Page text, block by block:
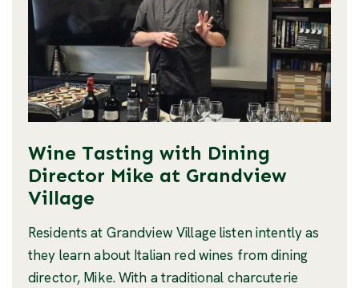
Wine Tasting with Dining
Director Mike at Grandview
Village
Residents at Grandview Village listen intently as
they learn about Italian red wines from dining
director, Mike. With a traditional charcuterie